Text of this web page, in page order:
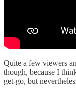
Quite a few viewers
though, because I
get-go, but